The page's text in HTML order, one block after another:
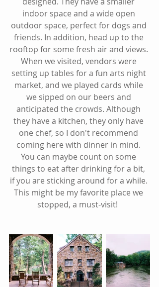
indoor space and a wide open
outdoor space, perfect for dogs and
friends. In addition, head up to the
rooftop for some fresh air and views.
When we visited, vendors were
setting up tables for a fun arts night
market, and we played cards while
we sipped on our beers and
anticipated the crowds. Although
they have a kitchen, they only have
one chef, so I don't recommend
coming here with dinner in mind.
You can maybe count on some
things to eat after drinking for a bit,
if you are sticking around for a while.
This might be my favorite place we
stopped, a must-visit!